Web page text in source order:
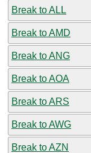
Break to ALL
Break to AMD
Break to ANG
Break to AOA
Break to ARS
Break to AWG
Break to AZN